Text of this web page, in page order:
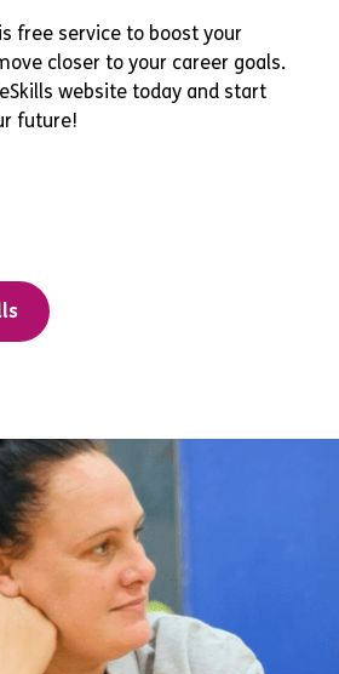
free service to boost your
closer to your career goals.
website today and start
future!